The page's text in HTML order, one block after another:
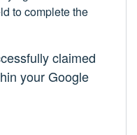
to complete the
claimed
your Google